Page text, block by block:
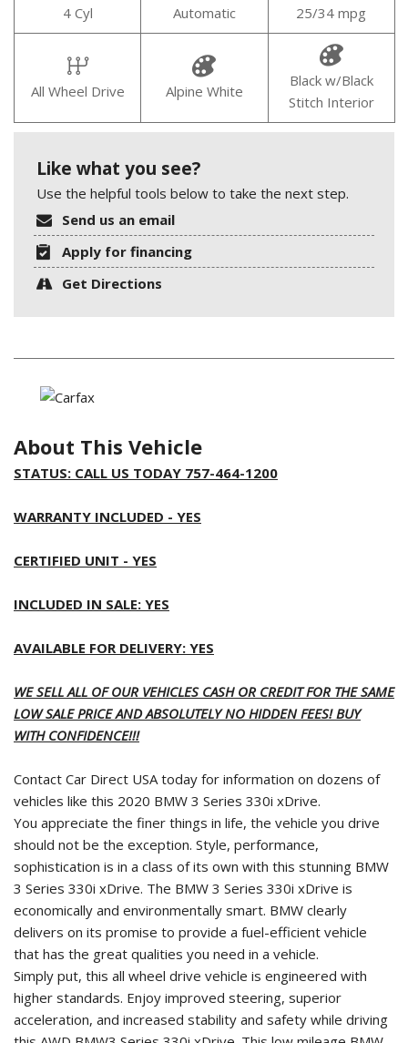
4 Cyl Automatic 25/34 mpg
All Wheel Drive Alpine White
Black w/Black
Stitch Interior
Like what you see?
Use the helpful tools below to take the next step.
Send us an email
Apply for financing
Get Directions
About This Vehicle
STATUS: CALL US TODAY 757-464-1200
WARRANTY INCLUDED - YES
CERTIFIED UNIT - YES
INCLUDED IN SALE: YES
AVAILABLE FOR DELIVERY: YES
WE SELL ALL OF OUR VEHICLES CASH OR CREDIT FOR THE SAME
LOW SALE PRICE AND ABSOLUTELY NO HIDDEN FEES! BUY
WITH CONFIDENCE!!!
Contact Car Direct USA today for information on dozens of
vehicles like this 2020 BMW 3 Series 330i xDrive.
You appreciate the finer things in life, the vehicle you drive
should not be the exception. Style, performance,
sophistication is in a class of its own with this stunning BMW
3 Series 330i xDrive. The BMW 3 Series 330i xDrive is
economically and environmentally smart. BMW clearly
delivers on its promise to provide a fuel-efficient vehicle
that has the great qualities you need in a vehicle.
Simply put, this all wheel drive vehicle is engineered with
higher standards. Enjoy improved steering, superior
acceleration, and increased stability and safety while driving